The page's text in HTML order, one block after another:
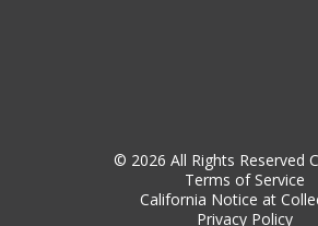
© 2026 All Rights Reserved
Terms of Service
California Notice at
Privacy Policy